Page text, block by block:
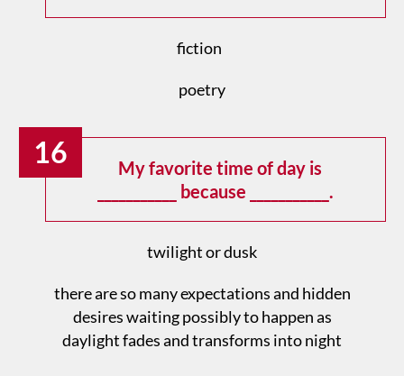
fiction
poetry
16
My favorite time of day is
___________ because ___________.
twilight or dusk
there are so many expectations and hidden
desires waiting possibly to happen as
daylight fades and transforms into night